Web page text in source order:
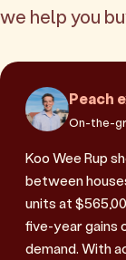
we help you
Peach
On-the-
Koo Wee Rup
between
units at
five-year gains
demand. With